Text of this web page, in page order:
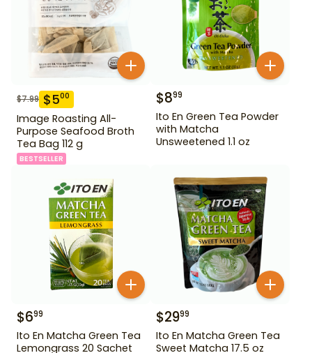
$7.99 $500
Image Roasting All-
Purpose Seafood Broth
Tea Bag 112 g
BESTSELLER
$899
Ito En Green Tea Powder
with Matcha
Unsweetened 1.1 oz
$699
Ito En Matcha Green Tea
Lemongrass 20 Sachet
$2999
Ito En Matcha Green Tea
Sweet Matcha 17.5 oz